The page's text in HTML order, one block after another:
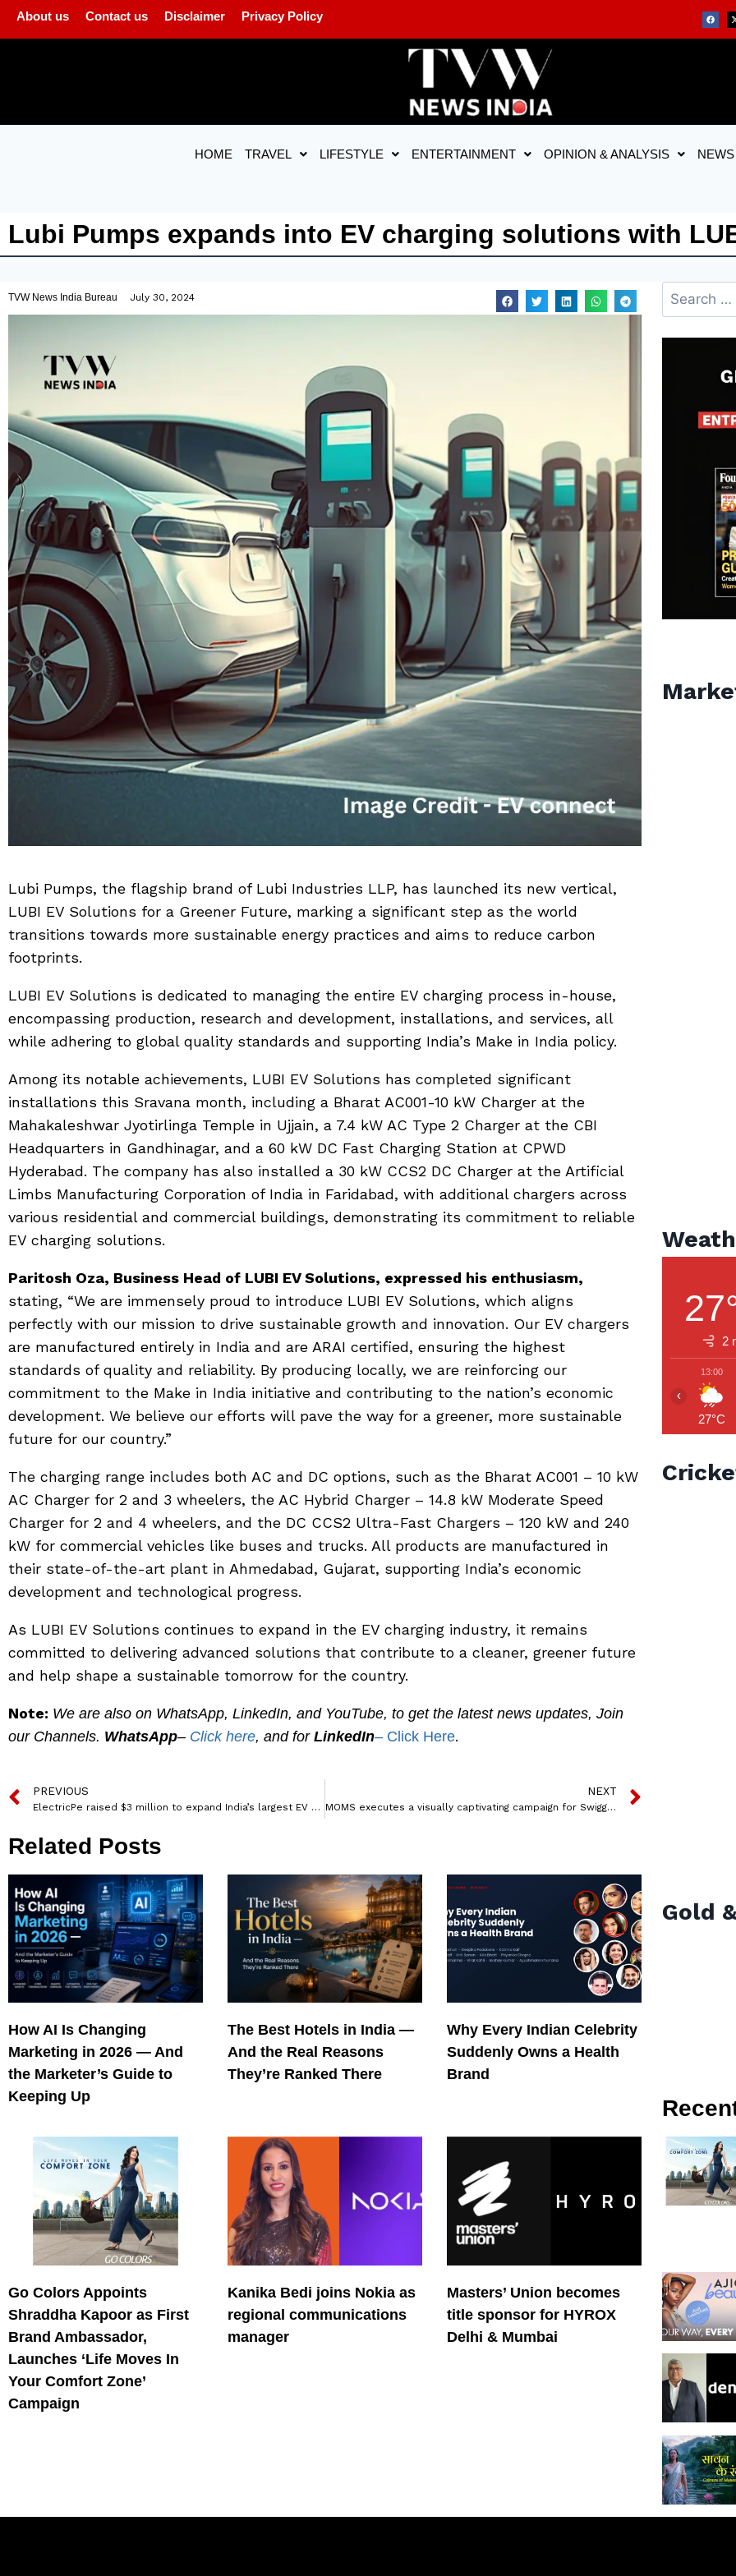
About us Contact us Disclaimer Privacy Policy
HOME TRAVEL LIFESTYLE ENTERTAINMENT OPINION & ANALYSIS NEWS
Lubi Pumps expands into EV charging solutions with
TVW News India Bureau July 30, 2024
Lubi Pumps, the flagship brand of Lubi Industries LLP, has launched its new vertical,
LUBI EV Solutions for a Greener Future, marking a significant step as the world
transitions towards more sustainable energy practices and aims to reduce carbon
footprints.
LUBI EV Solutions is dedicated to managing the entire EV charging process in-house,
encompassing production, research and development, installations, and services, all
while adhering to global quality standards and supporting India’s Make in India policy.
Among its notable achievements, LUBI EV Solutions has completed significant
installations this Sravana month, including a Bharat AC001-10 kW Charger at the
Mahakaleshwar Jyotirlinga Temple in Ujjain, a 7.4 kW AC Type 2 Charger at the CBI
Headquarters in Gandhinagar, and a 60 kW DC Fast Charging Station at CPWD
Hyderabad. The company has also installed a 30 kW CCS2 DC Charger at the Artificial
Limbs Manufacturing Corporation of India in Faridabad, with additional chargers across
various residential and commercial buildings, demonstrating its commitment to reliable
EV charging solutions.
Paritosh Oza, Business Head of LUBI EV Solutions, expressed his enthusiasm,
stating, “We are immensely proud to introduce LUBI EV Solutions, which aligns
perfectly with our mission to drive sustainable growth and innovation. Our EV chargers
are manufactured entirely in India and are ARAI certified, ensuring the highest
standards of quality and reliability. By producing locally, we are reinforcing our
commitment to the Make in India initiative and contributing to the nation’s economic
development. We believe our efforts will pave the way for a greener, more sustainable
future for our country.”
The charging range includes both AC and DC options, such as the Bharat AC001 – 10 kW
AC Charger for 2 and 3 wheelers, the AC Hybrid Charger – 14.8 kW Moderate Speed
Charger for 2 and 4 wheelers, and the DC CCS2 Ultra-Fast Chargers – 120 kW and 240
kW for commercial vehicles like buses and trucks. All products are manufactured in
their state-of-the-art plant in Ahmedabad, Gujarat, supporting India’s economic
development and technological progress.
As LUBI EV Solutions continues to expand in the EV charging industry, it remains
committed to delivering advanced solutions that contribute to a cleaner, greener future
and help shape a sustainable tomorrow for the country.
Note: We are also on WhatsApp, LinkedIn, and YouTube, to get the latest news updates, Join
our Channels. WhatsApp– Click here, and for LinkedIn– Click Here.
PREVIOUS
ElectricPe raised $3 million to expand India’s largest EV charging network
NEXT
MOMS executes a visually captivating campaign for Swiggy Instamart
Related Posts
How AI Is Changing
Marketing in 2026 — And
the Marketer’s Guide to
Keeping Up
The Best Hotels in India —
And the Real Reasons
They’re Ranked There
Why Every Indian Celebrity
Suddenly Owns a Health
Brand
Go Colors Appoints
Shraddha Kapoor as First
Brand Ambassador,
Launches ‘Life Moves In
Your Comfort Zone’
Campaign
Kanika Bedi joins Nokia as
regional communications
manager
Masters’ Union becomes
title sponsor for HYROX
Delhi & Mumbai
2
13:00
27°C
‹
Gold